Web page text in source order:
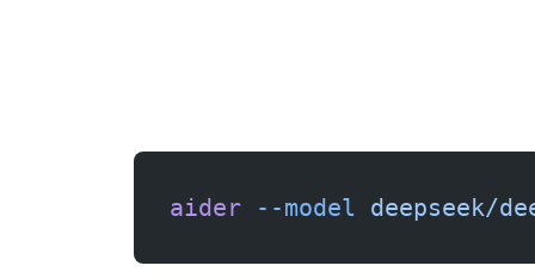
aider --model deepseek/